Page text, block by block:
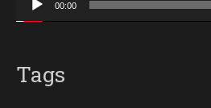
00:00
Tags